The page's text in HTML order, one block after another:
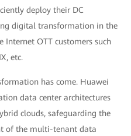
deploy their DC
digital transformation in the
Internet OTT customers such
etc.
has come. Huawei
data center architectures
clouds, safeguarding the
of the multi-tenant data